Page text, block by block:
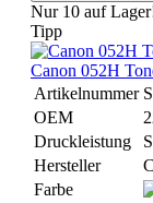
Nur 10 auf
Tipp
Canon 052H
Artikelnummer
OEM
Druckleistung
Hersteller
Farbe